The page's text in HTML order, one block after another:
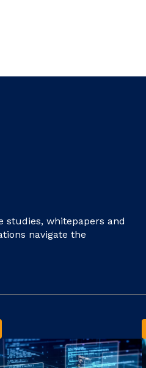
studies, whitepapers and
navigate the